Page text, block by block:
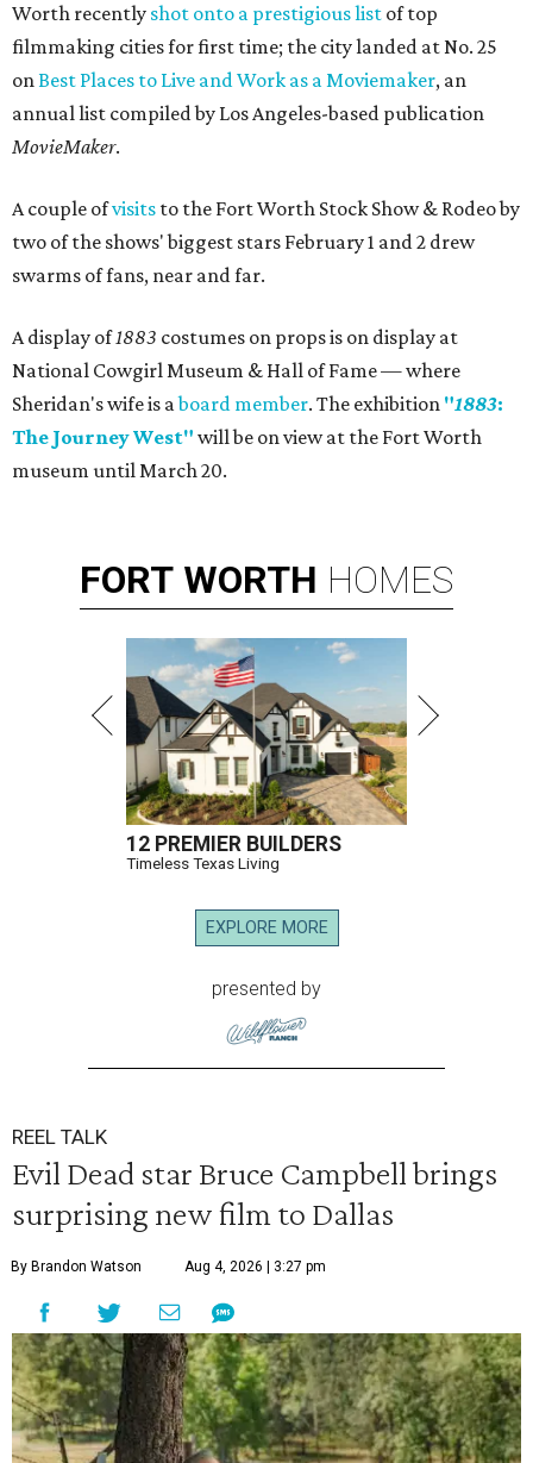
Worth recently shot onto a prestigious list of top
filmmaking cities for first time; the city landed at No. 25
onBest Places to Live and Work as a Moviemaker, an
annual list compiled by Los Angeles-based publication
MovieMaker.
A couple ofvisits to the Fort Worth Stock Show & Rodeo by
two of the shows' biggest stars February 1 and 2 drew
swarms of fans, near and far.
A display of1883 costumes on props is on display at
National Cowgirl Museum & Hall of Fame — where
Sheridan's wife is aboard member. The exhibition "1883:
The Journey West" will be on view at the Fort Worth
museum until March 20.
FORT WORTH HOMES
12 PREMIER BUILDERS
Timeless Texas Living
EXPLORE MORE
presented by
REEL TALK
Evil Dead star Bruce Campbell brings
surprising new film to Dallas
By Brandon Watson Aug 4, 2026 | 3:27 pm